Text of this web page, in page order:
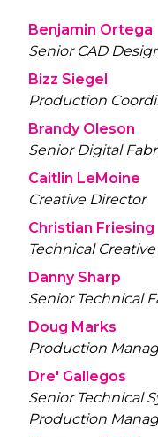
Benjamin Ortega
Senior CAD
Bizz Siegel
Production
Brandy Oleson
Senior Digital
Caitlin LeMoine
Creative Director
Christian Friesing
Technical
Danny Sharp
Senior Technical
Doug Marks
Production
Dre' Gallegos
Senior Technical
Production